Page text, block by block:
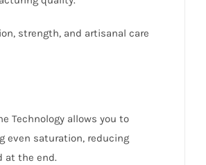
strength, and artisanal care
Technology allows you to
even saturation, reducing
at the end.